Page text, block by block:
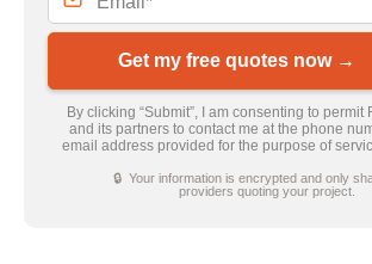
Get my free quotes now →
By clicking “Submit”, I am consenting to permit
and its partners to contact me at the phone
email address provided for the purpose of
🔒 Your information is encrypted and only
providers quoting your project.